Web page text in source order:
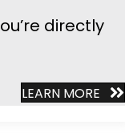
directly
LEARN MORE